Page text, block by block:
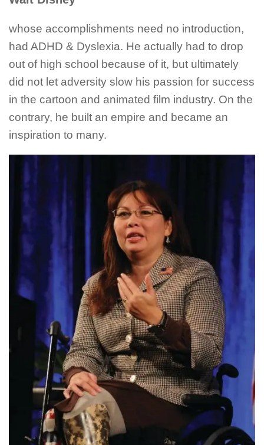
whose accomplishments need no introduction,
had ADHD & Dyslexia. He actually had to drop
out of high school because of it, but ultimately
did not let adversity slow his passion for success
in the cartoon and animated film industry. On the
contrary, he built an empire and became an
inspiration to many.